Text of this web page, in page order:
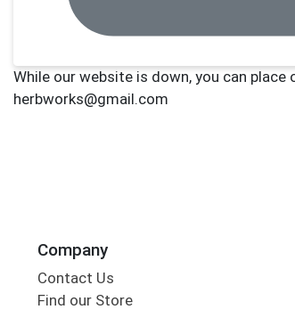
Company
Contact Us
Find our Store